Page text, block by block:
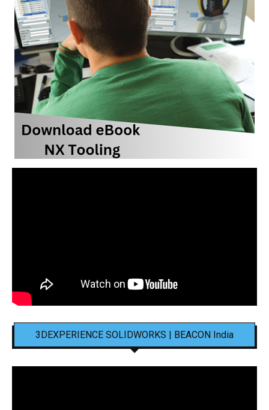
3DEXPERIENCE SOLIDWORKS | BEACON India